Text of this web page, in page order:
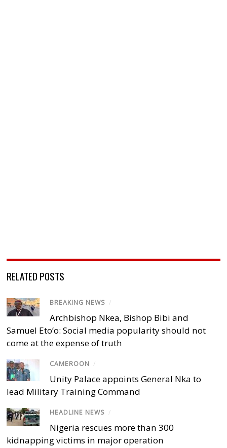
RELATED POSTS
BREAKING NEWS /
Archbishop Nkea, Bishop Bibi and
Samuel Eto’o: Social media popularity should not
come at the expense of truth
CAMEROON /
Unity Palace appoints General Nka to
lead Military Training Command
HEADLINE NEWS /
Nigeria rescues more than 300
kidnapping victims in major operation